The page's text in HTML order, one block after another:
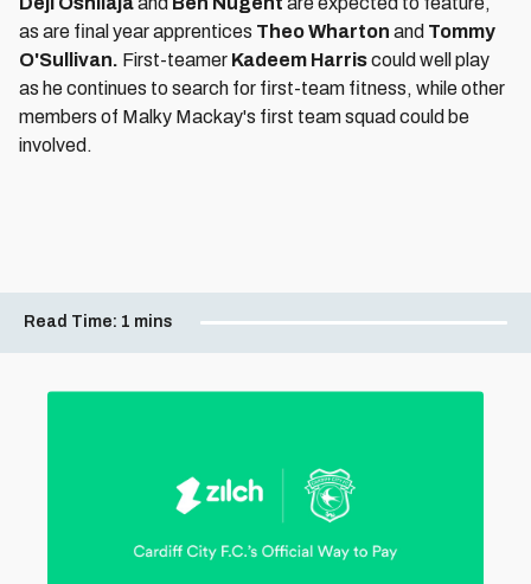
as are final year apprentices Theo Wharton and Tommy
O'Sullivan. First-teamer Kadeem Harriscould well play
as he continues to search for first-team fitness, while other
members of Malky Mackay's first team squad could be
involved.
Read Time: 1 mins